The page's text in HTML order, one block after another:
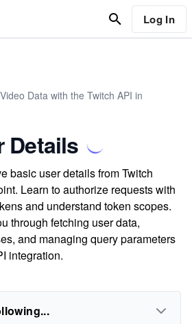
Log In
Data with the Twitch API in
Details
basic user details from Twitch
Learn to authorize requests with
and understand token scopes.
through fetching user data,
and managing query parameters
integration.